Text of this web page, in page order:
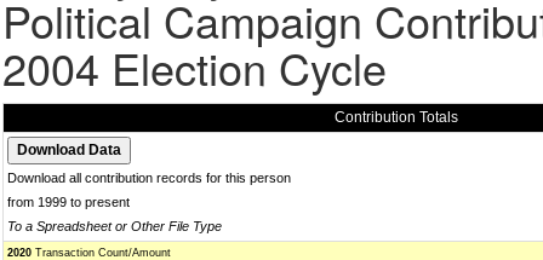
Political Campaign
2004 Election Cycle
Contribution Totals
Download all contribution records for this person
from 1999 to present
To a Spreadsheet or Other File Type
2020 Transaction Count/Amount